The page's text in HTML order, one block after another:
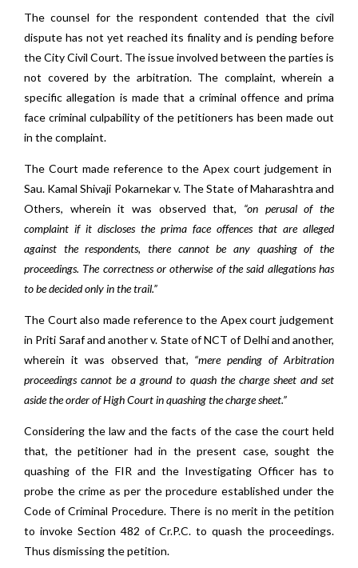
The counsel for the respondent contended that the civil
dispute has not yet reached its finality and is pending before
the City Civil Court. The issue involved between the parties is
not covered by the arbitration. The complaint, wherein a
specific allegation is made that a criminal offence and prima
face criminal culpability of the petitioners has been made out
in the complaint.
The Court made reference to the Apex court judgement in
Sau. Kamal Shivaji Pokarnekar v. The State of Maharashtra and
Others, wherein it was observed that, “on perusal of the
complaint if it discloses the prima face offences that are alleged
against the respondents, there cannot be any quashing of the
proceedings. The correctness or otherwise of the said allegations has
to be decided only in the trail.”
The Court also made reference to the Apex court judgement
in Priti Saraf and another v. State of NCT of Delhi and another,
wherein it was observed that, “mere pending of Arbitration
proceedings cannot be a ground to quash the charge sheet and set
aside the order of High Court in quashing the charge sheet.”
Considering the law and the facts of the case the court held
that, the petitioner had in the present case, sought the
quashing of the FIR and the Investigating Officer has to
probe the crime as per the procedure established under the
Code of Criminal Procedure. There is no merit in the petition
to invoke Section 482 of Cr.P.C. to quash the proceedings.
Thus dismissing the petition.